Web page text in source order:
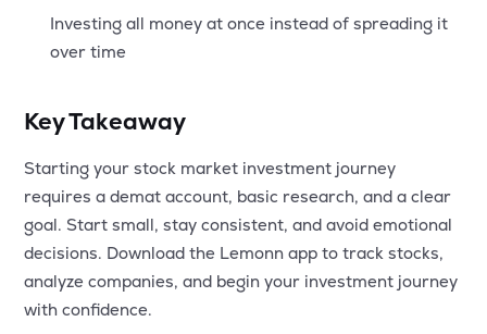
Investing all money at once instead of spreading it
over time
Key Takeaway
Starting your stock market investment journey
requires a demat account, basic research, and a clear
goal. Start small, stay consistent, and avoid emotional
decisions. Download the Lemonn app to track stocks,
analyze companies, and begin your investment journey
with confidence.